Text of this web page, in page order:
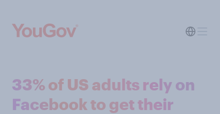
33% of US adults rely on
Facebook to get their